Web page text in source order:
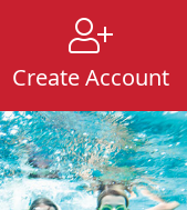
Create Account